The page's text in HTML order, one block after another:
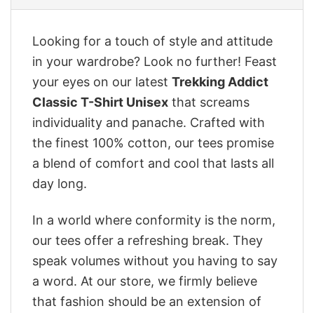
Looking for a touch of style and attitude
in your wardrobe? Look no further! Feast
your eyes on our latest Trekking Addict
Classic T-Shirt Unisex that screams
individuality and panache. Crafted with
the finest 100% cotton, our tees promise
a blend of comfort and cool that lasts all
day long.
In a world where conformity is the norm,
our tees offer a refreshing break. They
speak volumes without you having to say
a word. At our store, we firmly believe
that fashion should be an extension of